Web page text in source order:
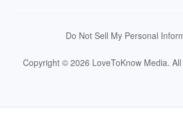
Do Not Sell My Personal
Copyright © 2026 LoveToKnow Media.